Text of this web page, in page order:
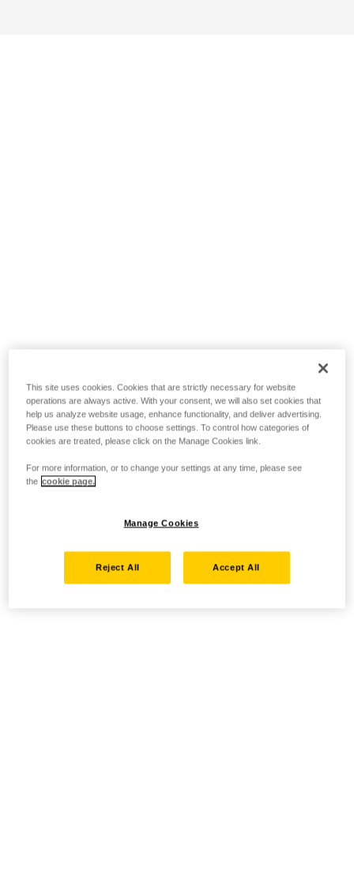
This site uses cookies. Cookies that are strictly necessary for website
operations are always active. With your consent, we will also set cookies that
help us analyze website usage, enhance functionality, and deliver advertising.
Please use these buttons to choose settings. To control how categories of
cookies are treated, please click on the Manage Cookies link.
For more information, or to change your settings at any time, please see
the cookie page.
Manage Cookies
Reject All Accept All